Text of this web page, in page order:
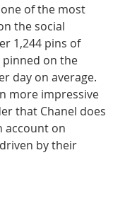
of the most
the social
1,244 pins of
on the
day on average.
more impressive
that Chanel does
account on
by their